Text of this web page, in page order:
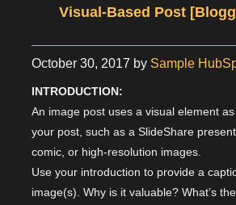
Visual-Based Post
October 30, 2017 by Sample
INTRODUCTION:
An image post uses a visual element
your post, such as a SlideShare
comic, or high-resolution images.
Use your introduction to provide a
image(s). Why is it valuable? What’s